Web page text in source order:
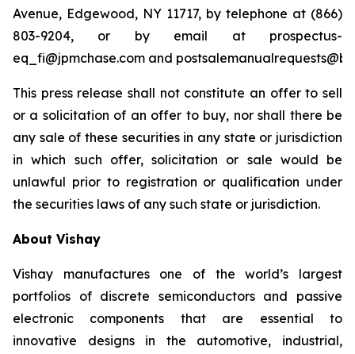
Avenue, Edgewood, NY 11717, by telephone at (866)
803-9204, or by email at prospectus-
eq_fi@jpmchase.com and
This press release shall not constitute an offer to sell
or a solicitation of an offer to buy, nor shall there be
any sale of these securities in any state or jurisdiction
in which such offer, solicitation or sale would be
unlawful prior to registration or qualification under
the securities laws of any such state or jurisdiction.
About Vishay
Vishay manufactures one of the world’s largest
portfolios of discrete semiconductors and passive
electronic components that are essential to
innovative designs in the automotive, industrial,